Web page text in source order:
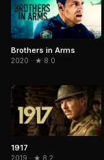
Brothers in Arms
2020 · ★ 8.0
1917
2019 · ★ 8.2